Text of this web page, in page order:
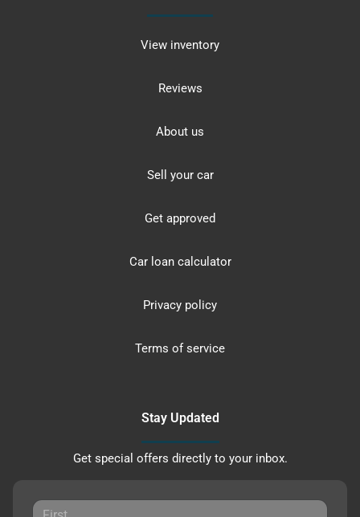
View inventory
Reviews
About us
Sell your car
Get approved
Car loan calculator
Privacy policy
Terms of service
Stay Updated
Get special offers directly to your inbox.